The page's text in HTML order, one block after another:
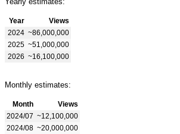
Year
Views
2024 ~86,000,000
2025 ~51,000,000
2026 ~16,100,000
Monthly estimates:
Month
Views
2024/07 ~12,100,000
2024/08 ~20,000,000